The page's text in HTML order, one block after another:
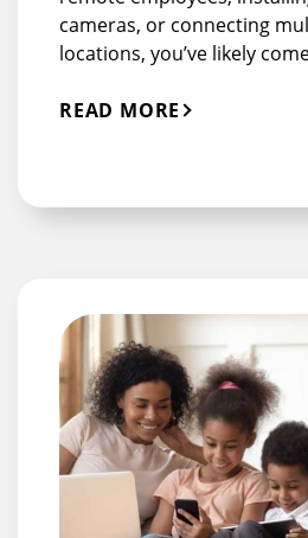
cameras, or connecting
locations, you’ve likely
READ MORE